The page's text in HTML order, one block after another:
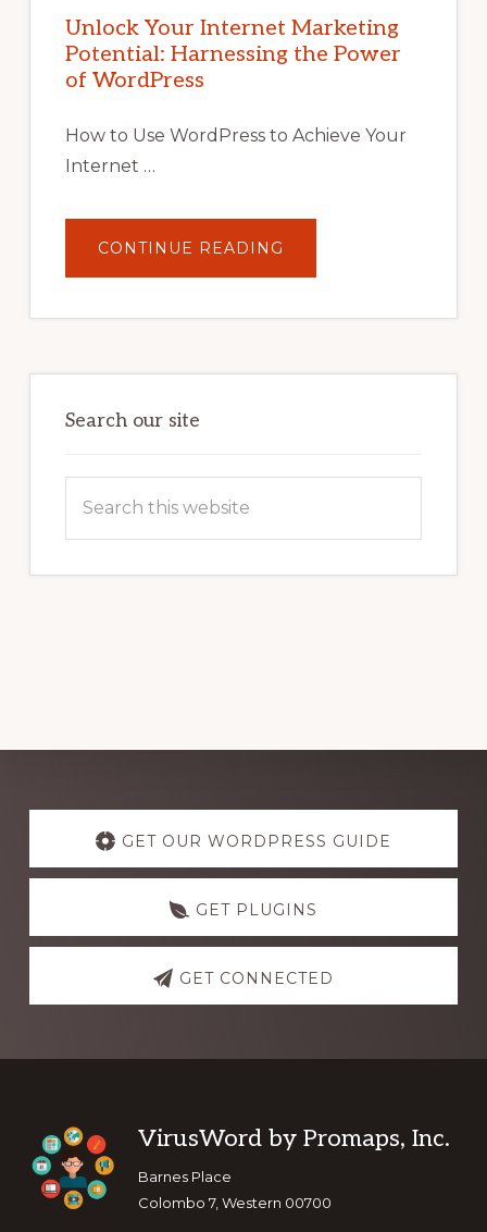
POTENTIAL
WITH
WORDPRESS:
TIPS,
Unlock Your Internet Marketing
Potential: Harnessing the Power
of WordPress
How to Use WordPress to Achieve Your
Internet …
CONTINUE READING
YOUR
POTENTIAL:
POWER
Search our site
Explore
more
GET OUR WORDPRESS GUIDE
GET PLUGINS
GET CONNECTED
Footer
VirusWord by Promaps, Inc.
Barnes Place
Colombo 7, Western 00700